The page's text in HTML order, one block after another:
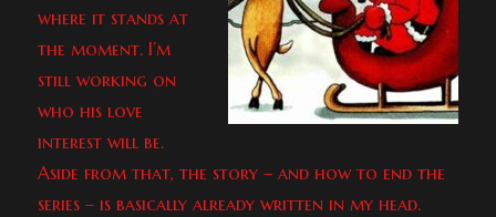
where it stands at
the moment. I’m
still working on
who his love
interest will be.
Aside from that, the story – and how to end the
series – is basically already written in my head.